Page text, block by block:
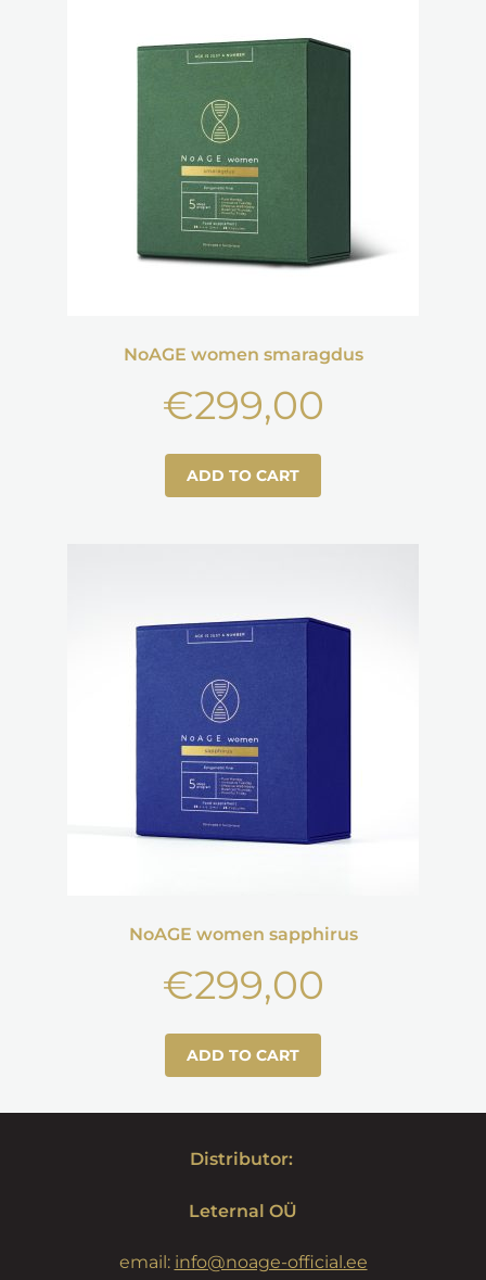
NoAGE women smaragdus
€299,00
ADD TO CART
NoAGE women sapphirus
€299,00
ADD TO CART
Distributor:
Leternal OÜ
email: info@noage-official.ee